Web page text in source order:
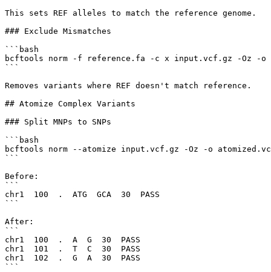
This sets REF alleles to match the reference genome.
### Exclude Mismatches
```bash
bcftools norm -f reference.fa -c x input.vcf.gz -Oz -o
```
Removes variants where REF doesn't match reference.
## Atomize Complex Variants
### Split MNPs to SNPs
```bash
bcftools norm --atomize input.vcf.gz -Oz -o
```
Before:
```
chr1  100  .  ATG  GCA  30  PASS
```
After:
```
chr1  100  .  A  G  30  PASS
chr1  101  .  T  C  30  PASS
chr1  102  .  G  A  30  PASS
```